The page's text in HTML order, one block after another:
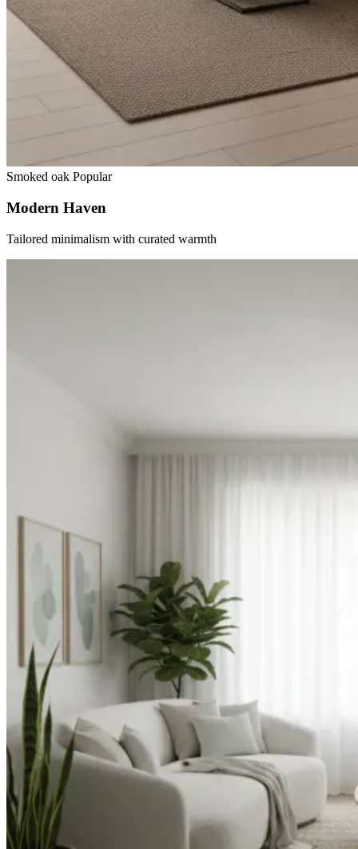
Smoked oak Popular
Modern Haven
Tailored minimalism with curated warmth